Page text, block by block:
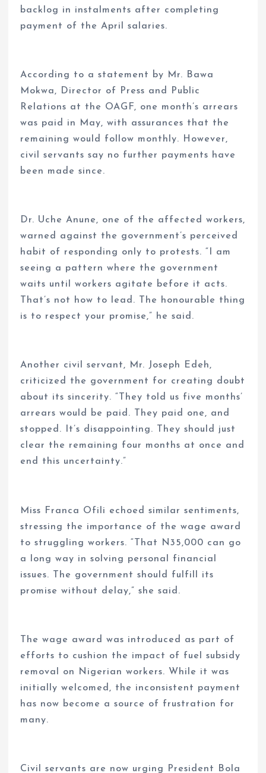
backlog in instalments after completing
payment of the April salaries.
According to a statement by Mr. Bawa
Mokwa, Director of Press and Public
Relations at the OAGF, one month’s arrears
was paid in May, with assurances that the
remaining would follow monthly. However,
civil servants say no further payments have
been made since.
Dr. Uche Anune, one of the affected workers,
warned against the government’s perceived
habit of responding only to protests. “I am
seeing a pattern where the government
waits until workers agitate before it acts.
That’s not how to lead. The honourable thing
is to respect your promise,” he said.
Another civil servant, Mr. Joseph Edeh,
criticized the government for creating doubt
about its sincerity. “They told us five months’
arrears would be paid. They paid one, and
stopped. It’s disappointing. They should just
clear the remaining four months at once and
end this uncertainty.”
Miss Franca Ofili echoed similar sentiments,
stressing the importance of the wage award
to struggling workers. “That N35,000 can go
a long way in solving personal financial
issues. The government should fulfill its
promise without delay,” she said.
The wage award was introduced as part of
efforts to cushion the impact of fuel subsidy
removal on Nigerian workers. While it was
initially welcomed, the inconsistent payment
has now become a source of frustration for
many.
Civil servants are now urging President Bola